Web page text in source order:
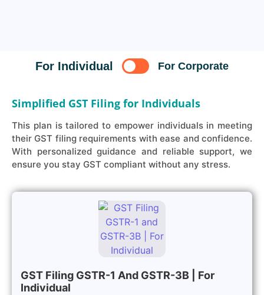
For Individual For Corporate
Simplified GST Filing for Individuals
This plan is tailored to empower individuals in meeting
their GST filing requirements with ease and confidence.
With personalized guidance and reliable support, we
ensure you stay GST compliant without any stress.
GST Filing GSTR-1 And GSTR-3B | For
Individual